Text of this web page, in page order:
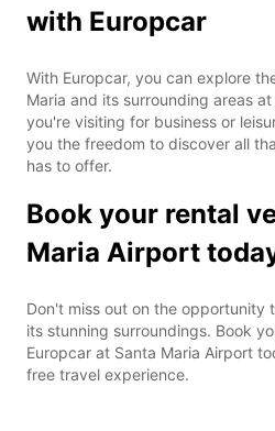
with Europcar
With Europcar, you can explore
Maria and its surrounding areas
you're visiting for business or
you the freedom to discover all
has to offer.
Book your rental
Maria Airport
Don't miss out on the opportunity
its stunning surroundings. Book
Europcar at Santa Maria Airport
free travel experience.